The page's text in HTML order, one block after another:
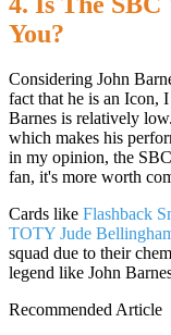
You?
Considering John
fact that he is an Icon,
Barnes is relatively
which makes his
in my opinion, the
fan, it's more worth
Cards like Flashback
TOTY Jude
squad due to their
legend like John
Recommended Article